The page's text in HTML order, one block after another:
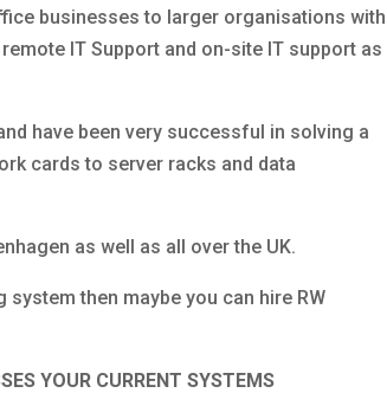
businesses to larger organisations with
IT Support and on-site IT support as
have been very successful in solving a
cards to server racks and data
as well as all over the UK.
system then maybe you can hire RW
YOUR CURRENT SYSTEMS